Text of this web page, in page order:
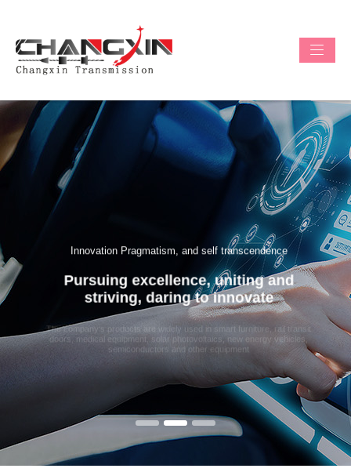
Innovation Pragmatism, and self transcendence
Pursuing excellence, uniting and
striving, daring to innovate
The company's products are widely used in smart furniture, rail transit
doors, medical equipment, solar photovoltaics, new energy vehicles,
semiconductors and other equipment
Previous